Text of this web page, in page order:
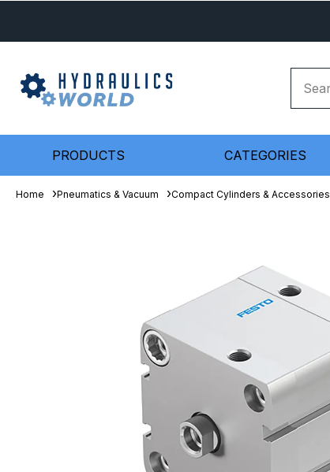
PRODUCTS CATEGORIES
Home Pneumatics & Vacuum Compact Cylinders & Accessories